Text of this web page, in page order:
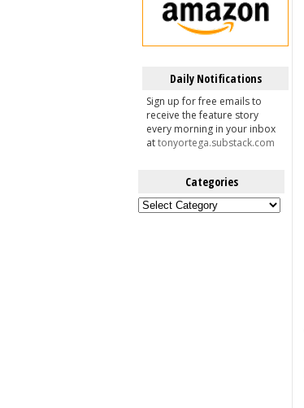
Daily Notifications
Sign up for free emails to
receive the feature story
every morning in your inbox
attonyortega.substack.com
Categories
Categories